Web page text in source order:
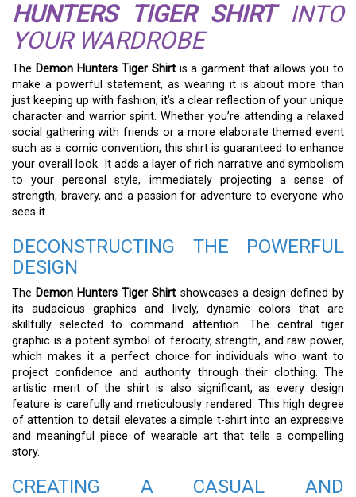
HUNTERS TIGER SHIRTINTO
YOUR WARDROBE
The Demon Hunters Tiger Shirtis a garment that allows you to
make a powerful statement, as wearing it is about more than
just keeping up with fashion; it’s a clear reflection of your unique
character and warrior spirit. Whether you’re attending a relaxed
social gathering with friends or a more elaborate themed event
such as a comic convention, this shirt is guaranteed to enhance
your overall look. It adds a layer of rich narrative and symbolism
to your personal style, immediately projecting a sense of
strength, bravery, and a passion for adventure to everyone who
sees it.
DECONSTRUCTING THE POWERFUL
DESIGN
The Demon Hunters Tiger Shirt showcases a design defined by
its audacious graphics and lively, dynamic colors that are
skillfully selected to command attention. The central tiger
graphic is a potent symbol of ferocity, strength, and raw power,
which makes it a perfect choice for individuals who want to
project confidence and authority through their clothing. The
artistic merit of the shirt is also significant, as every design
feature is carefully and meticulously rendered. This high degree
of attention to detail elevates a simple t-shirt into an expressive
and meaningful piece of wearable art that tells a compelling
story.
CREATING A CASUAL AND